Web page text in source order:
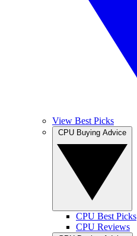
View Best Picks
CPU Best Picks
CPU Reviews